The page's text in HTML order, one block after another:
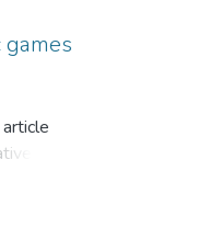
such